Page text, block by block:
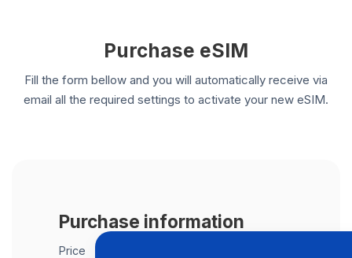
Purchase eSIM
Fill the form bellow and you will automatically receive via
email all the required settings to activate your new eSIM.
Purchase information
Price